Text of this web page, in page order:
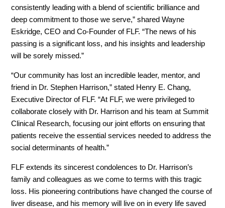
consistently leading with a blend of scientific brilliance and
deep commitment to those we serve,” shared Wayne
Eskridge, CEO and Co-Founder of FLF. “The news of his
passing is a significant loss, and his insights and leadership
will be sorely missed.”
“Our community has lost an incredible leader, mentor, and
friend in Dr. Stephen Harrison,” stated Henry E. Chang,
Executive Director of FLF. “At FLF, we were privileged to
collaborate closely with Dr. Harrison and his team at Summit
Clinical Research, focusing our joint efforts on ensuring that
patients receive the essential services needed to address the
social determinants of health.”
FLF extends its sincerest condolences to Dr. Harrison’s
family and colleagues as we come to terms with this tragic
loss. His pioneering contributions have changed the course of
liver disease, and his memory will live on in every life saved